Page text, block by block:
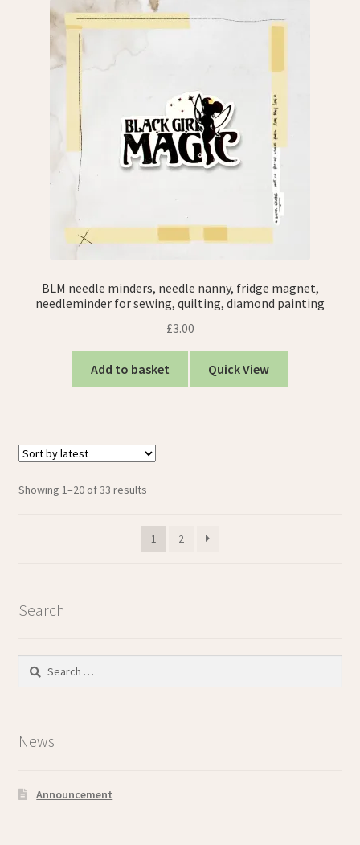
BLM needle minders, needle nanny, fridge magnet,
needleminder for sewing, quilting, diamond painting
£3.00
Add to basket Quick View
Showing 1–20 of 33 resultsSorted
latest
1
2
Search
Search
News
Announcement